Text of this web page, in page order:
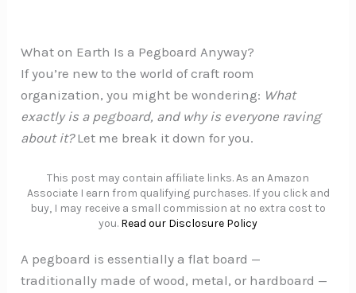
What on Earth Is a Pegboard Anyway?
If you’re new to the world of craft room
organization, you might be wondering: What
exactly is a pegboard, and why is everyone raving
about it?Let me break it down for you.
This post may contain affiliate links. As an Amazon
Associate I earn from qualifying purchases. If you click and
buy, I may receive a small commission at no extra cost to
you. Read our Disclosure Policy
A pegboard is essentially a flat board —
traditionally made of wood, metal, or hardboard —